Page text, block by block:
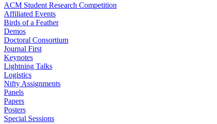
ACM Student Research Competition
Affiliated Events
Birds of a Feather
Demos
Doctoral Consortium
Journal First
Keynotes
Lightning Talks
Logistics
Nifty Assignments
Panels
Papers
Posters
Special Sessions